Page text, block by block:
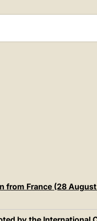
from France (28